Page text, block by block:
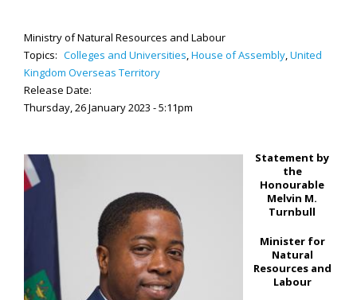
Ministry of Natural Resources and Labour
Topics: Colleges and Universities,House of Assembly,United
Kingdom Overseas Territory
Release Date:
Thursday, 26 January 2023 - 5:11pm
Statement by
the
Honourable
Melvin M.
Turnbull
Minister for
Natural
Resources and
Labour